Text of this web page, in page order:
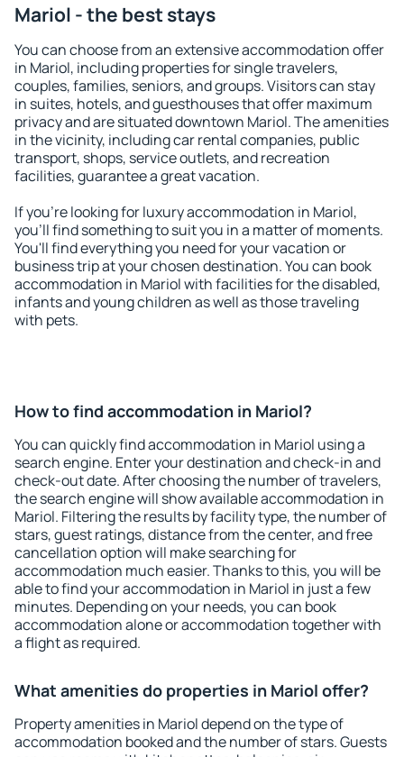
Mariol - the best stays
You can choose from an extensive accommodation offer
in Mariol, including properties for single travelers,
couples, families, seniors, and groups. Visitors can stay
in suites, hotels, and guesthouses that offer maximum
privacy and are situated downtown Mariol. The amenities
in the vicinity, including car rental companies, public
transport, shops, service outlets, and recreation
facilities, guarantee a great vacation.
If you're looking for luxury accommodation in Mariol,
you'll find something to suit you in a matter of moments.
You'll find everything you need for your vacation or
business trip at your chosen destination. You can book
accommodation in Mariol with facilities for the disabled,
infants and young children as well as those traveling
with pets.
How to find accommodation in Mariol?
You can quickly find accommodation in Mariol using a
search engine. Enter your destination and check-in and
check-out date. After choosing the number of travelers,
the search engine will show available accommodation in
Mariol. Filtering the results by facility type, the number of
stars, guest ratings, distance from the center, and free
cancellation option will make searching for
accommodation much easier. Thanks to this, you will be
able to find your accommodation in Mariol in just a few
minutes. Depending on your needs, you can book
accommodation alone or accommodation together with
a flight as required.
What amenities do properties in Mariol offer?
Property amenities in Mariol depend on the type of
accommodation booked and the number of stars. Guests